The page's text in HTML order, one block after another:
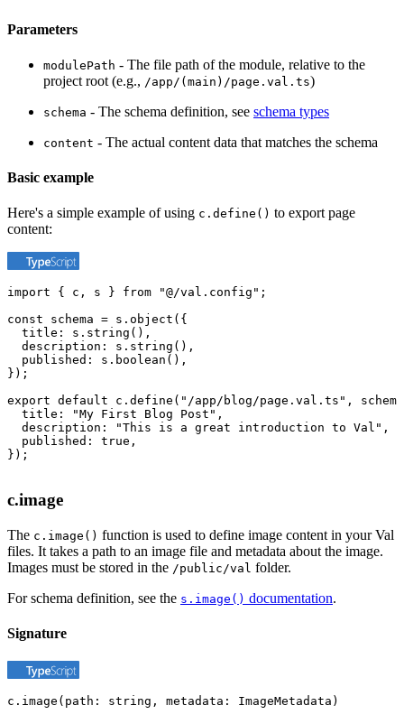
Parameters
modulePath - The file path of the module, relative to the
project root (e.g., /app/(main)/page.val.ts)
schema - The schema definition, see schema types
content - The actual content data that matches the schema
Basic example
Here's a simple example of using c.define() to export page
content:
import { c, s } from "@/val.config";
const schema = s.object({
  title: s.string(),
  description: s.string(),
  published: s.boolean(),
});
export default c.define("/app/blog/page.val.ts",
  title: "My First Blog Post",
  description: "This is a great introduction to Val",
  published: true,
});
c.image
The c.image() function is used to define image content in your Val
files. It takes a path to an image file and metadata about the image.
Images must be stored in the /public/val folder.
For schema definition, see the s.image() documentation.
Signature
c.image(path: string, metadata: ImageMetadata)